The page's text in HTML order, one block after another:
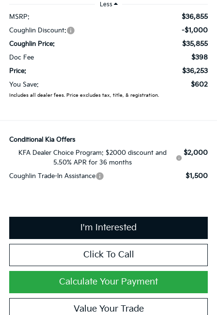
Less
MSRP: $36,855
Coughlin Discount: -$1,000
Coughlin Price: $35,855
Doc Fee $398
Price: $36,253
You Save: $602
Includes all dealer fees. Price excludes tax, title, & registration.
Conditional Kia Offers
KFA Dealer Choice Program: $2000 discount and
5.50% APR for 36 months
$2,000
Coughlin Trade-In Assistance $1,500
I'm Interested
Click To Call
Calculate Your Payment
Value Your Trade